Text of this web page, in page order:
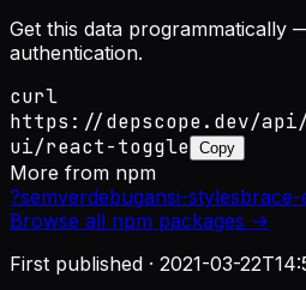
Get this data programmatically
authentication.
curl
https://depscope.dev/api/
ui/react-toggle Copy
More from npm
?semverdebugansi-stylesbrace-
Browse all npm packages →
First published · 2021-03-